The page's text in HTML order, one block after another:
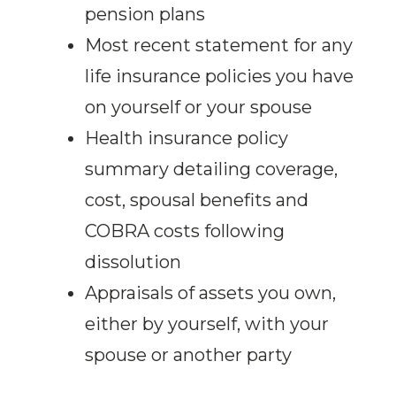
pension plans
Most recent statement for any
life insurance policies you have
on yourself or your spouse
Health insurance policy
summary detailing coverage,
cost, spousal benefits and
COBRA costs following
dissolution
Appraisals of assets you own,
either by yourself, with your
spouse or another party